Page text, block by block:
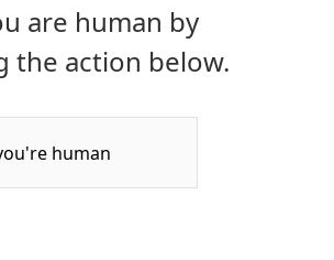
are human by
the action below.